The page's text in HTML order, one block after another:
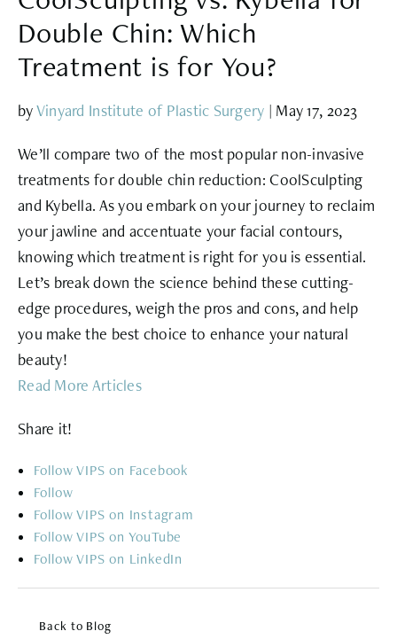
Double Chin: Which
Treatment is for You?
byVinyard Institute of Plastic Surgery | May 17, 2023
We’ll compare two of the most popular non-invasive
treatments for double chin reduction: CoolSculpting
and Kybella. As you embark on your journey to reclaim
your jawline and accentuate your facial contours,
knowing which treatment is right for you is essential.
Let’s break down the science behind these cutting-
edge procedures, weigh the pros and cons, and help
you make the best choice to enhance your natural
beauty!
Read More Articles
Share it!
Follow
Follow
Follow
Follow
Follow
Back to Blog